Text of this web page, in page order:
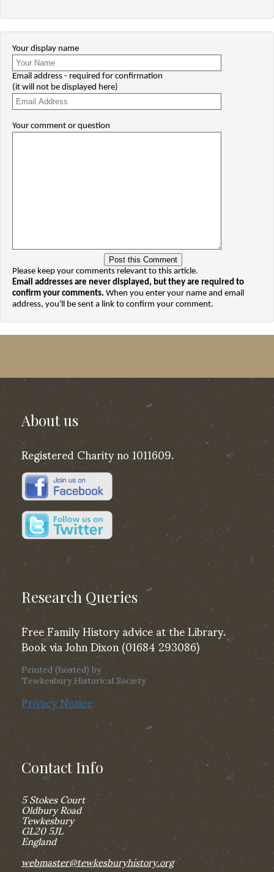
Your display name
Email address - required for confirmation
(it will not be displayed here)
Your comment or question
Please keep your comments relevant to this article.
Email addresses are never displayed, but they are required to
confirm your comments. When you enter your name and email
address, you'll be sent a link to confirm your comment.
About us
Registered Charity no 1011609.
Research Queries
Free Family History advice at the Library.
Book via John Dixon (01684 293086)
Printed (hosted) by
Tewkesbury Historical Society
Privacy Notice
Contact Info
5 Stokes Court
Oldbury Road
Tewkesbury
GL20 5JL
England
webmaster@tewkesburyhistory.org